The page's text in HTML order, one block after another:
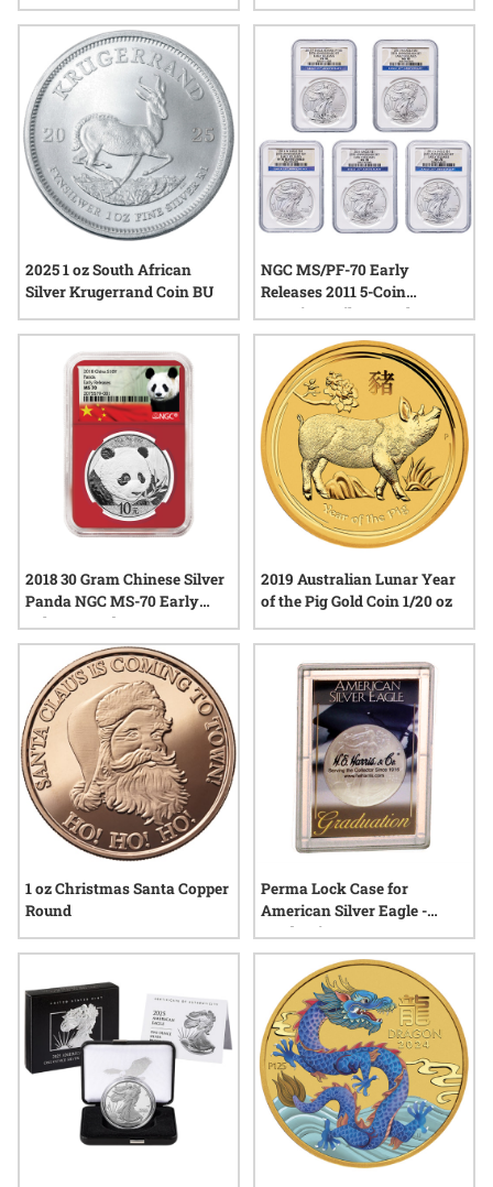
Coin - Legends Series
2025 1 oz South African
Silver Krugerrand Coin BU
NGC MS/PF-70 Early
Releases 2011 5-Coin
American Silver Eagle Set -
25th Anniversary
2018 30 Gram Chinese Silver
Panda NGC MS-70 Early
Releases Red Core
2019 Australian Lunar Year
of the Pig Gold Coin 1/20 oz
1 oz Christmas Santa Copper
Round
Perma Lock Case for
American Silver Eagle -
Graduation